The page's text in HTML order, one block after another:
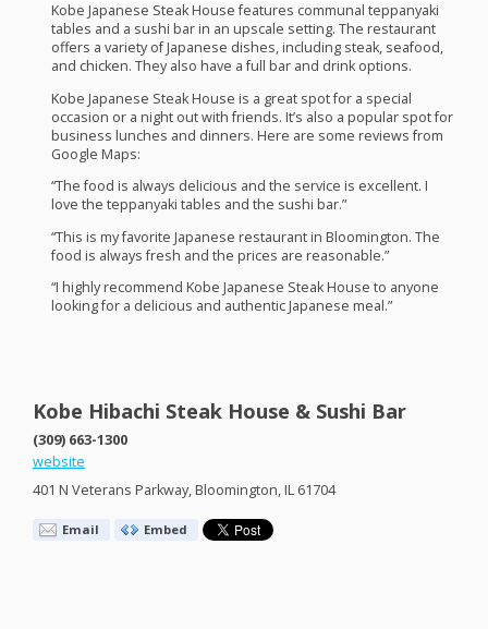
Kobe Japanese Steak House features communal teppanyaki
tables and a sushi bar in an upscale setting. The restaurant
offers a variety of Japanese dishes, including steak, seafood,
and chicken. They also have a full bar and drink options.
Kobe Japanese Steak House is a great spot for a special
occasion or a night out with friends. It’s also a popular spot for
business lunches and dinners. Here are some reviews from
Google Maps:
“The food is always delicious and the service is excellent. I
love the teppanyaki tables and the sushi bar.”
“This is my favorite Japanese restaurant in Bloomington. The
food is always fresh and the prices are reasonable.”
“I highly recommend Kobe Japanese Steak House to anyone
looking for a delicious and authentic Japanese meal.”
Kobe Hibachi Steak House & Sushi Bar
(309) 663-1300
website
401 N Veterans Parkway, Bloomington, IL 61704
Email Embed